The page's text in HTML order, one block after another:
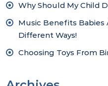
Why Should My Child
Music Benefits Babies
Different Ways!
Choosing Toys From